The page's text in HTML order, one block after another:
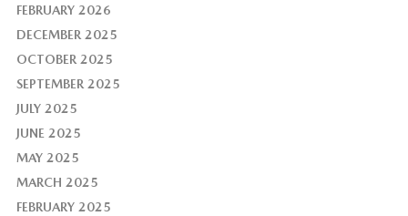
FEBRUARY 2026
DECEMBER 2025
OCTOBER 2025
SEPTEMBER 2025
JULY 2025
JUNE 2025
MAY 2025
MARCH 2025
FEBRUARY 2025